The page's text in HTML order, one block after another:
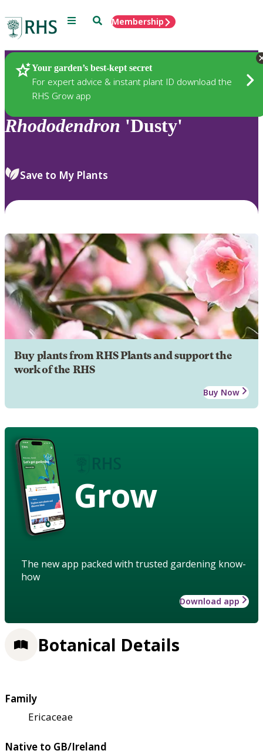
Menu SearchMembership
Your garden’s best-kept secret
For expert advice & instant plant ID download the
RHS Grow app
Plants
Rhododendron 'Dusty'
Save to My Plants
Buy plants from RHS Plants and support the
work of the RHS
Buy Now
Grow
The new app packed with trusted gardening know-
how
Download app
Botanical Details
Family
Ericaceae
Native to GB/Ireland